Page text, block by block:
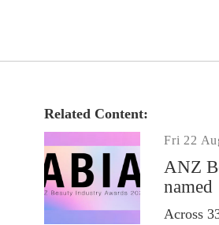
Related Content:
Fri 22
ANZ
named
Across